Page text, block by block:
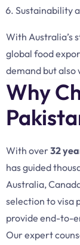
Sustainability
With Australia’s
global food
demand but
Why
With over32
has guided
Australia,
selection to visa
provide end-to-
Our expert